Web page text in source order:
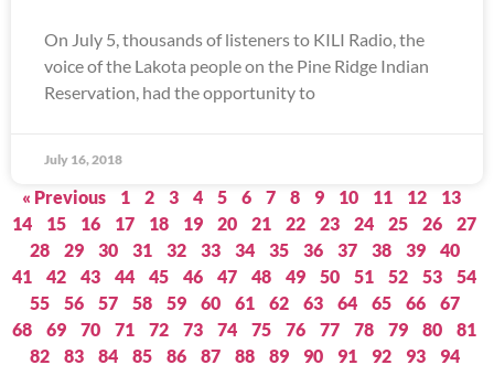
On July 5, thousands of listeners to KILI Radio, the
voice of the Lakota people on the Pine Ridge Indian
Reservation, had the opportunity to
July 16, 2018
« Previous 1 2 3 4 5 6 7 8 9 10 11 12
13
14
15 16 17 18 19 20 21 22 23 24 25 26
27
28
29 30 31 32 33 34 35 36 37 38 39
40
41
42 43 44 45 46 47 48 49 50 51 52 53
54
55
56 57 58 59 60 61 62 63 64 65 66
67
68
69 70 71 72 73 74 75 76 77 78 79 80
81
82
83 84 85 86 87 88 89 90 91 92 93
94